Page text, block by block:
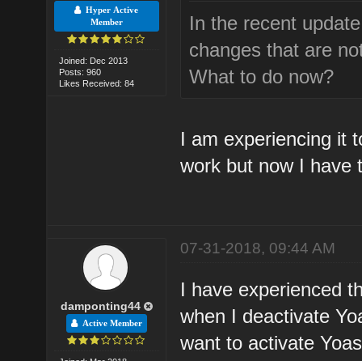
Hyper Active
Member
Joined: Dec 2013
Posts: 960
Likes Received: 84
In the recent
changes that are
What to do now?
I am experiencing it
work but now I have
damponting44
Active Member
07-31-2018, 09:44 AM
I have experienced
when I deactivate
want to activate